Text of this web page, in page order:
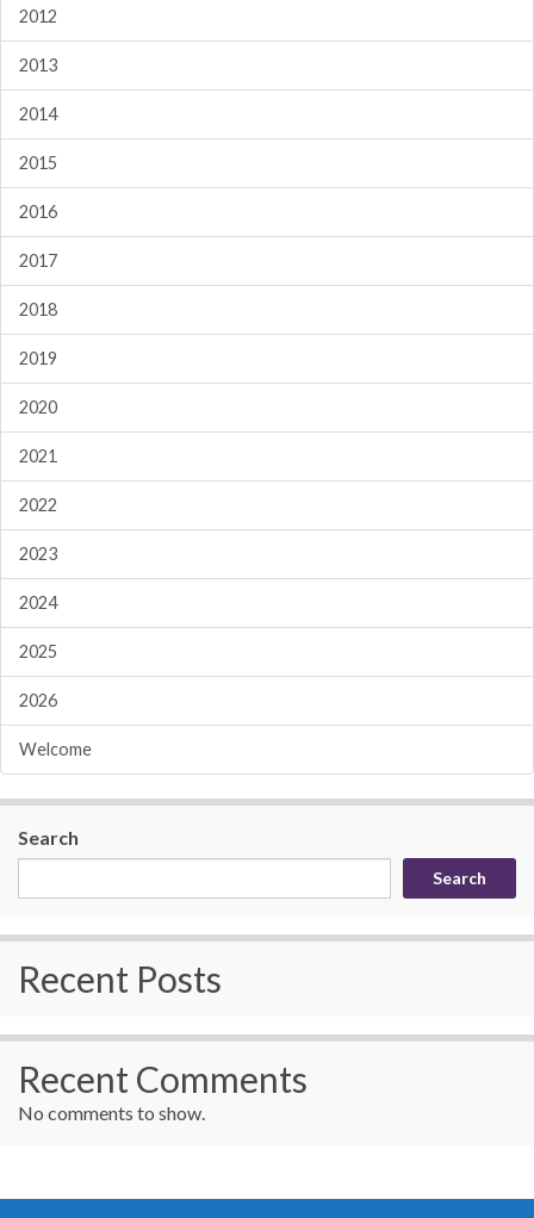
2012
2013
2014
2015
2016
2017
2018
2019
2020
2021
2022
2023
2024
2025
2026
Welcome
Search
Search
Recent Posts
Recent Comments
No comments to show.